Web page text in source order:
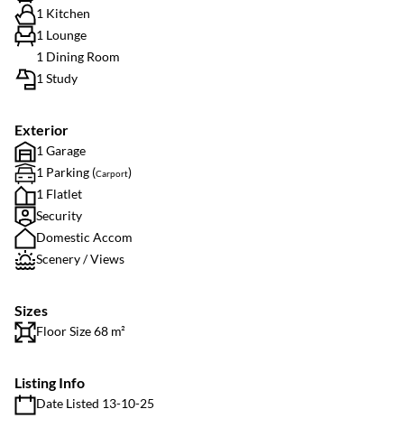
1 Kitchen
1 Lounge
1 Dining Room
1 Study
Exterior
1 Garage
1 Parking (Carport)
1 Flatlet
Security
Domestic Accom
Scenery / Views
Sizes
Floor Size 68 m²
Listing Info
Date Listed 13-10-25